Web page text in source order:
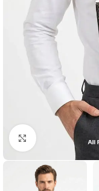
Click to enlarge